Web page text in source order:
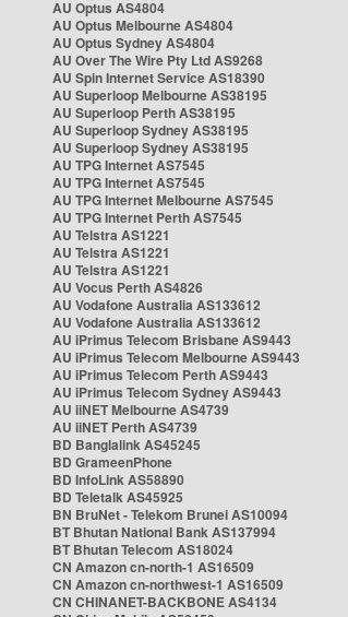
AU Optus AS4804
AU Optus Melbourne AS4804
AU Optus Sydney AS4804
AU Over The Wire Pty Ltd AS9268
AU Spin Internet Service AS18390
AU Superloop Melbourne AS38195
AU Superloop Perth AS38195
AU Superloop Sydney AS38195
AU Superloop Sydney AS38195
AU TPG Internet AS7545
AU TPG Internet AS7545
AU TPG Internet Melbourne AS7545
AU TPG Internet Perth AS7545
AU Telstra AS1221
AU Telstra AS1221
AU Telstra AS1221
AU Vocus Perth AS4826
AU Vodafone Australia AS133612
AU Vodafone Australia AS133612
AU iPrimus Telecom Brisbane AS9443
AU iPrimus Telecom Melbourne AS9443
AU iPrimus Telecom Perth AS9443
AU iPrimus Telecom Sydney AS9443
AU iiNET Melbourne AS4739
AU iiNET Perth AS4739
BD Banglalink AS45245
BD GrameenPhone
BD InfoLink AS58890
BD Teletalk AS45925
BN BruNet - Telekom Brunei AS10094
BT Bhutan National Bank AS137994
BT Bhutan Telecom AS18024
CN Amazon cn-north-1 AS16509
CN Amazon cn-northwest-1 AS16509
CN CHINANET-BACKBONE AS4134